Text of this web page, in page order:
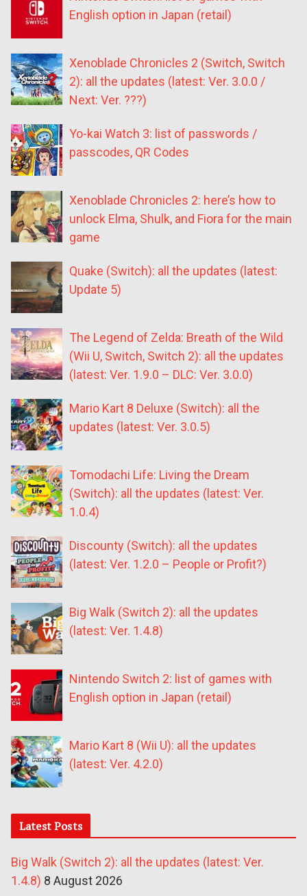
English option in Japan (retail)
Xenoblade Chronicles 2 (Switch, Switch
2): all the updates (latest: Ver. 3.0.0 /
Next: Ver. ???)
Yo-kai Watch 3: list of passwords /
passcodes, QR Codes
Xenoblade Chronicles 2: here’s how to
unlock Elma, Shulk, and Fiora for the main
game
Quake (Switch): all the updates (latest:
Update 5)
The Legend of Zelda: Breath of the Wild
(Wii U, Switch, Switch 2): all the updates
(latest: Ver. 1.9.0 – DLC: Ver. 3.0.0)
Mario Kart 8 Deluxe (Switch): all the
updates (latest: Ver. 3.0.5)
Tomodachi Life: Living the Dream
(Switch): all the updates (latest: Ver.
1.0.4)
Discounty (Switch): all the updates
(latest: Ver. 1.2.0 – People or Profit?)
Big Walk (Switch 2): all the updates
(latest: Ver. 1.4.8)
Nintendo Switch 2: list of games with
English option in Japan (retail)
Mario Kart 8 (Wii U): all the updates
(latest: Ver. 4.2.0)
Latest Posts
Big Walk (Switch 2): all the updates (latest: Ver.
1.4.8) 8 August 2026